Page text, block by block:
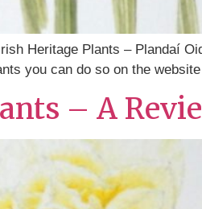
Heritage Plants – Plandaí
you can do so on the
– A